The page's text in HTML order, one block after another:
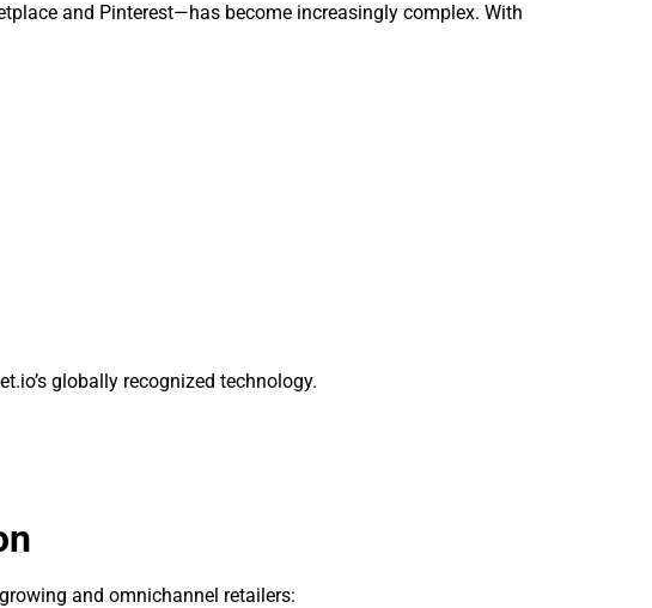
and Pinterest—has become increasingly complex. With
globally recognized technology.
and omnichannel retailers: